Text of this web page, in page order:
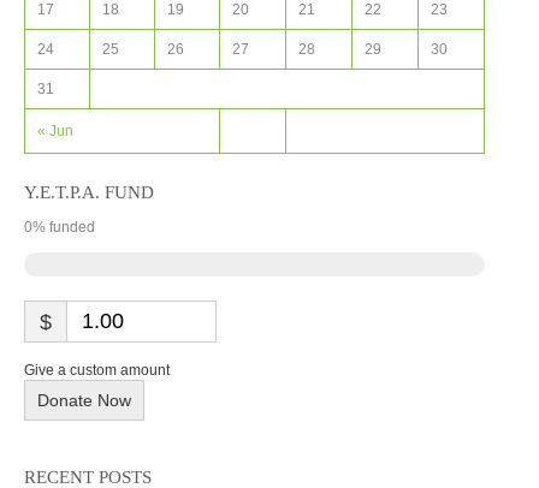
« Jun
17 18 19 20 21 22 23
24 25 26 27 28 29 30
31
Y.E.T.P.A. FUND
0% funded
$
Give a custom amount
Donate Now
RECENT POSTS